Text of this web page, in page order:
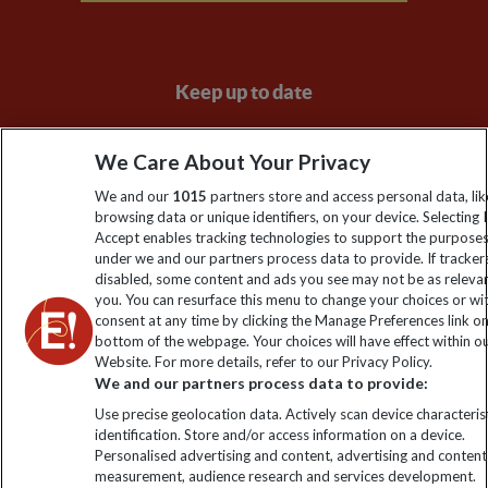
Keep up to date
Sign up to our newsletter for latest news, deals and travel
information
Click to subscribe
Explore Worldwide Ltd is registered in England & Wales.
Registered No: 01577018. VAT No: GB 358755213. Registered
We Care About Your Privacy
We and our 1015 partners store and access personal data,
browsing data or unique identifiers, on your device. Selecting I
Accept enables tracking technologies to support the
under we and our partners process data to provide. If
disabled, some content and ads you see may not be as
you. You can resurface this menu to change your choices or
consent at any time by clicking the Manage Preferences link
bottom of the webpage. Your choices will have effect within
Website. For more details, refer to our Privacy Policy.
We and our partners process data to provide:
Use precise geolocation data. Actively scan device
identification. Store and/or access information on a device.
Personalised advertising and content, advertising and content
measurement, audience research and services development.